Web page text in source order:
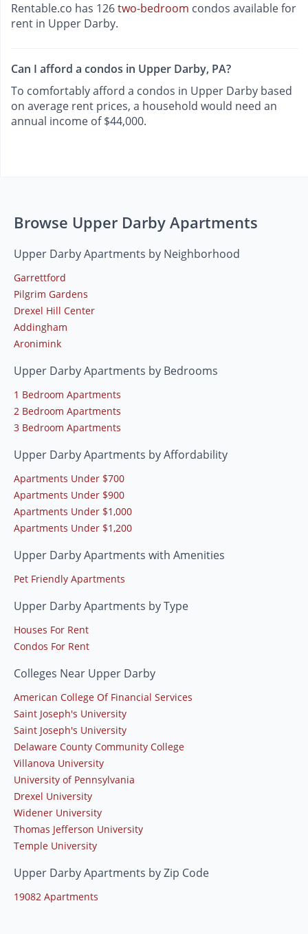
Rentable.co has 126two-bedroom condos available for
rent in Upper Darby.
Can I afford a condos in Upper Darby, PA?
To comfortably afford a condos in Upper Darby based
on average rent prices, a household would need an
annual income of $44,000.
Browse Upper Darby Apartments
Upper Darby Apartments by Neighborhood
Garrettford
Pilgrim Gardens
Drexel Hill Center
Addingham
Aronimink
Upper Darby Apartments by Bedrooms
1 Bedroom Apartments
2 Bedroom Apartments
3 Bedroom Apartments
Upper Darby Apartments by Affordability
Apartments Under $700
Apartments Under $900
Apartments Under $1,000
Apartments Under $1,200
Upper Darby Apartments with Amenities
Pet Friendly Apartments
Upper Darby Apartments by Type
Houses For Rent
Condos For Rent
Colleges Near Upper Darby
American College Of Financial Services
Saint Joseph's University
Saint Joseph's University
Delaware County Community College
Villanova University
University of Pennsylvania
Drexel University
Widener University
Thomas Jefferson University
Temple University
Upper Darby Apartments by Zip Code
19082 Apartments